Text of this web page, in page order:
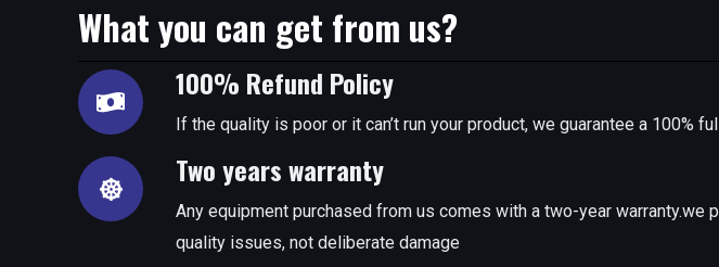
What you can get from us?
100% Refund Policy
If the quality is poor or it can’t run your product, we guarantee a 100%
Two years warranty
Any equipment purchased from us comes with a two-year
quality issues, not deliberate damage